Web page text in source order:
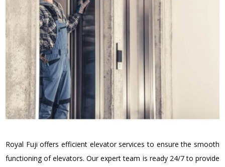
Royal Fuji offers efficient elevator services to ensure the smooth
functioning of elevators. Our expert team is ready 24/7 to provide